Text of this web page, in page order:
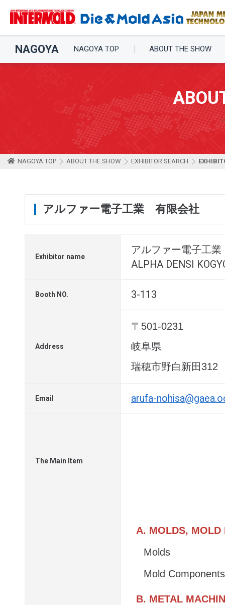
NAGOYA NAGOYA TOP ABOUT THE SHOW
NAGOYA TOP ABOUT THE SHOW EXHIBITOR SEARCH
アルファー電子工業 有限会社
Exhibitor name
アルファー電子工
ALPHA DENSI
Booth NO. 3-113
Address
〒501-0231
岐阜県
瑞穂市野白新田312
Email arufa-
The Main Item
A. MOLDS, MOLD
Molds
Mold Components
B. METAL